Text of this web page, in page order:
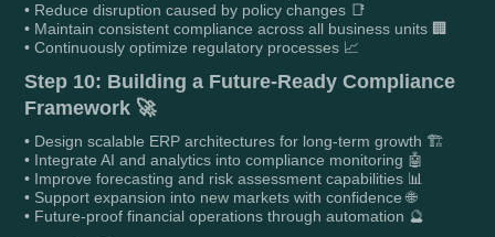
• Reduce disruption caused by policy changes 📑
• Maintain consistent compliance across all business units 🏢
• Continuously optimize regulatory processes 📈
Step 10: Building a Future-Ready Compliance
Framework 🚀
• Design scalable ERP architectures for long-term growth 🏗️
• Integrate AI and analytics into compliance monitoring 🤖
• Improve forecasting and risk assessment capabilities 📊
• Support expansion into new markets with confidence 🌐
• Future-proof financial operations through automation 🔮